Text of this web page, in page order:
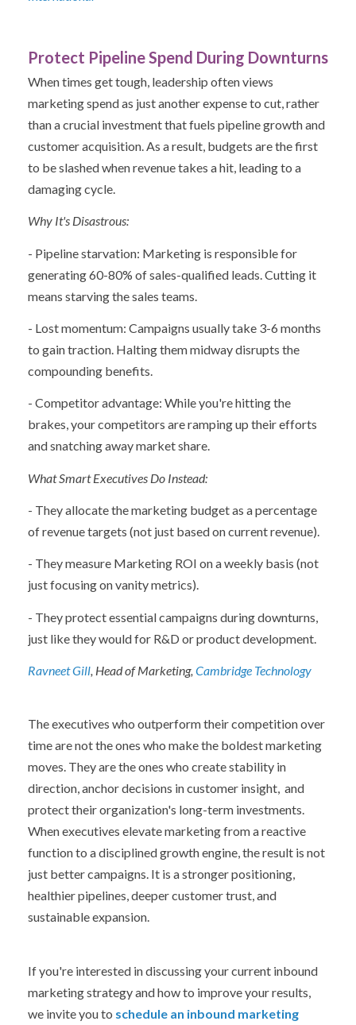
Protect Pipeline Spend During Downturns
When times get tough, leadership often views
marketing spend as just another expense to cut, rather
than a crucial investment that fuels pipeline growth and
customer acquisition. As a result, budgets are the first
to be slashed when revenue takes a hit, leading to a
damaging cycle.
Why It's Disastrous:
- Pipeline starvation: Marketing is responsible for
generating 60-80% of sales-qualified leads. Cutting it
means starving the sales teams.
- Lost momentum: Campaigns usually take 3-6 months
to gain traction. Halting them midway disrupts the
compounding benefits.
- Competitor advantage: While you're hitting the
brakes, your competitors are ramping up their efforts
and snatching away market share.
What Smart Executives Do Instead:
- They allocate the marketing budget as a percentage
of revenue targets (not just based on current revenue).
- They measure Marketing ROI on a weekly basis (not
just focusing on vanity metrics).
- They protect essential campaigns during downturns,
just like they would for R&D or product development.
Ravneet Gill, Head of Marketing, Cambridge Technology
The executives who outperform their competition over
time are not the ones who make the boldest marketing
moves. They are the ones who create stability in
direction, anchor decisions in customer insight, and
protect their organization's long-term investments.
When executives elevate marketing from a reactive
function to a disciplined growth engine, the result is not
just better campaigns. It is a stronger positioning,
healthier pipelines, deeper customer trust, and
sustainable expansion.
If you're interested in discussing your current inbound
marketing strategy and how to improve your results,
we invite you to schedule an inbound marketing